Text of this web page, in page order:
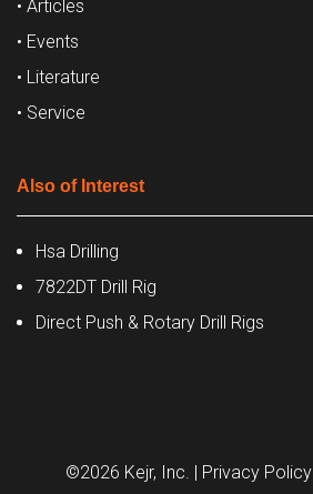
• Articles
• Events
• Literature
• Service
Also of Interest
Hsa Drilling
7822DT Drill Rig
Direct Push & Rotary Drill Rigs
©2026 Kejr, Inc. | Privacy Policy